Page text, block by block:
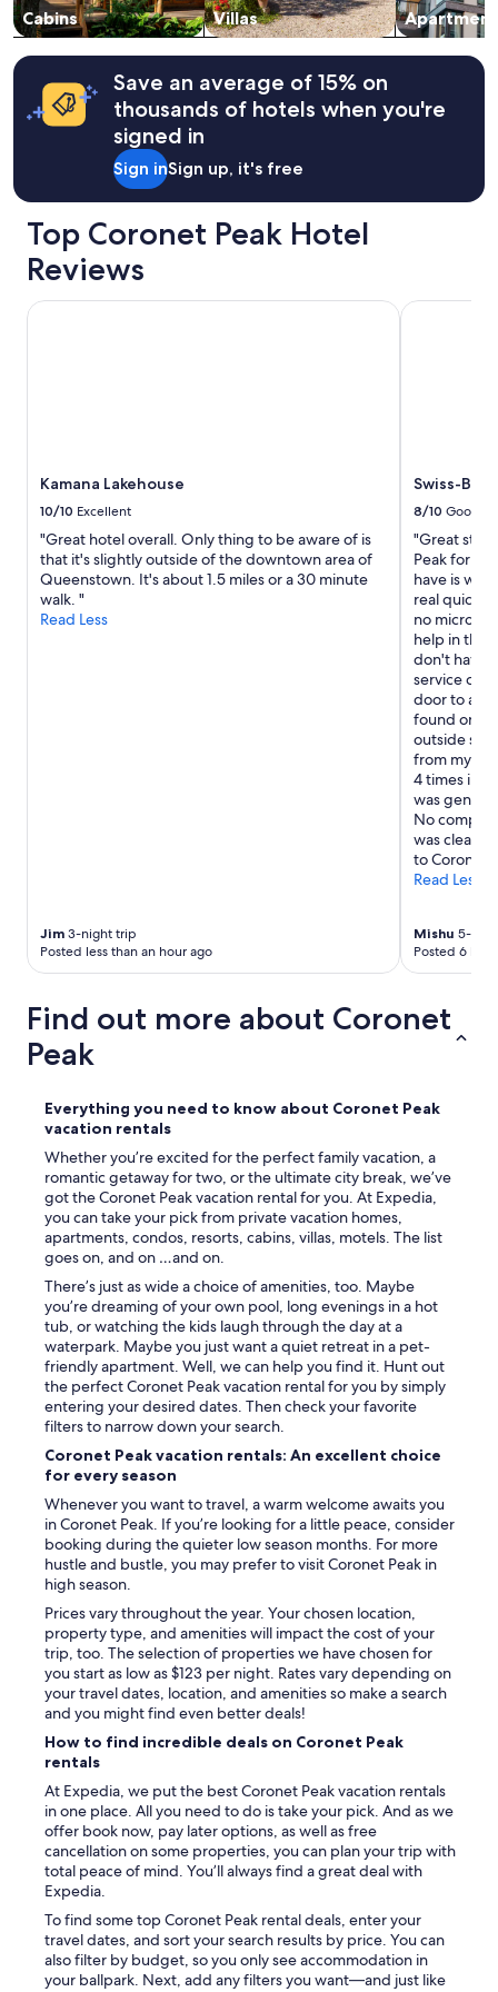
v
a
u
o
"change.
Additional
terms
may
apply.
Cabins Villas
Save an average of 15% on
thousands of hotels when you're
signed in
Sign inSign up, it's free
Top Coronet Peak Hotel
Reviews
Kamana Lakehouse
10/10 Excellent
"Great hotel overall. Only thing to be aware of is
that it's slightly outside of the downtown area of
Queenstown. It's about 1.5 miles or a 30 minute
walk. "
Read Less
Jim 3-night trip
Posted less than an hour ago
Kamana Lakehouse
Swiss-
8/10 Good
"Great stay
Peak for
have is we
real quick,
no
help in the
don't have
service
door to
found one.
outside so
from my
4 times in 5
was
No
was clean.
to Coronet
Read Less
Mishu 5-
Posted 6
Swiss-
Find out more about Coronet
Peak
Everything you need to know about Coronet Peak
vacation rentals
Whether you’re excited for the perfect family vacation, a
romantic getaway for two, or the ultimate city break, we’ve
got the Coronet Peak vacation rental for you. At Expedia,
you can take your pick from private vacation homes,
apartments, condos, resorts, cabins, villas, motels. The list
goes on, and on …and on.
There’s just as wide a choice of amenities, too. Maybe
you’re dreaming of your own pool, long evenings in a hot
tub, or watching the kids laugh through the day at a
waterpark. Maybe you just want a quiet retreat in a pet-
friendly apartment. Well, we can help you find it. Hunt out
the perfect Coronet Peak vacation rental for you by simply
entering your desired dates. Then check your favorite
filters to narrow down your search.
Coronet Peak vacation rentals: An excellent choice
for every season
Whenever you want to travel, a warm welcome awaits you
in Coronet Peak. If you’re looking for a little peace, consider
booking during the quieter low season months. For more
hustle and bustle, you may prefer to visit Coronet Peak in
high season.
Prices vary throughout the year. Your chosen location,
property type, and amenities will impact the cost of your
trip, too. The selection of properties we have chosen for
you start as low as $123 per night. Rates vary depending on
your travel dates, location, and amenities so make a search
and you might find even better deals!
How to find incredible deals on Coronet Peak
rentals
At Expedia, we put the best Coronet Peak vacation rentals
in one place. All you need to do is take your pick. And as we
offer book now, pay later options, as well as free
cancellation on some properties, you can plan your trip with
total peace of mind. You’ll always find a great deal with
Expedia.
To find some top Coronet Peak rental deals, enter your
travel dates, and sort your search results by price. You can
also filter by budget, so you only see accommodation in
your ballpark. Next, add any filters you want—and just like